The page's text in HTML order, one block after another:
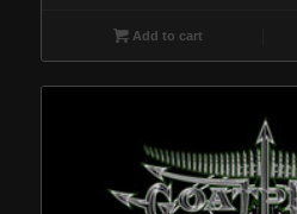
Add to cart